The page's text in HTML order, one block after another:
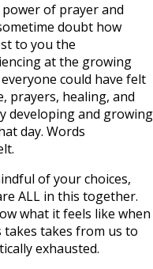
of prayer and
doubt how
to you the
at the growing
could have felt
prayers, healing, and
developing and growing
day. Words
of your choices,
ALL in this together.
what it feels like when
takes from us to
exhausted.